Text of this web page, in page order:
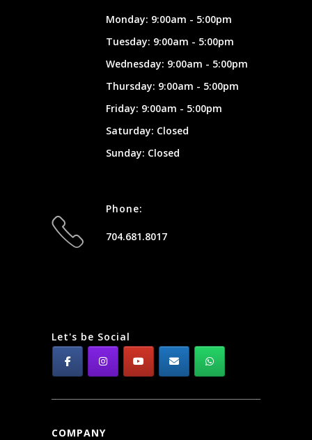
Monday: 9:00am - 5:00pm
Tuesday: 9:00am - 5:00pm
Wednesday: 9:00am - 5:00pm
Thursday: 9:00am - 5:00pm
Friday: 9:00am - 5:00pm
Saturday: Closed
Sunday: Closed
Phone:
704.681.8017
Let's be Social
COMPANY